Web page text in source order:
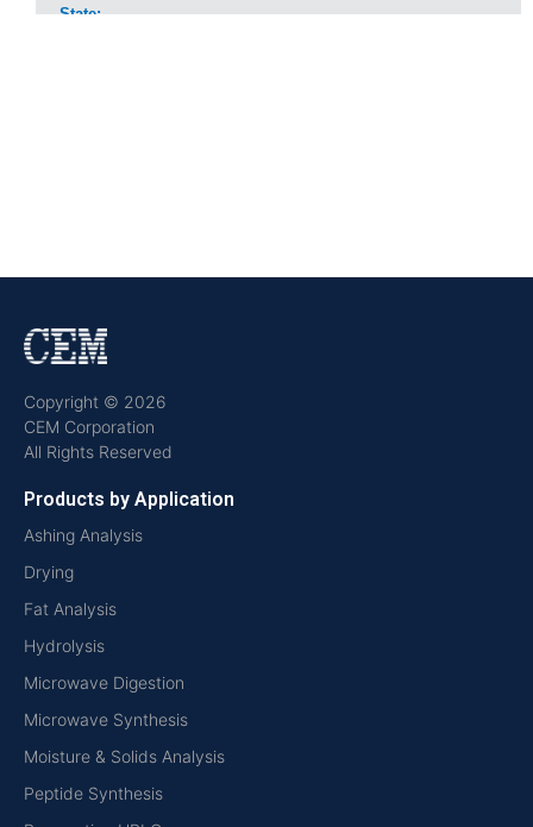
Copyright © 2026
CEM Corporation
All Rights Reserved
Products by Application
Ashing Analysis
Drying
Fat Analysis
Hydrolysis
Microwave Digestion
Microwave Synthesis
Moisture & Solids Analysis
Peptide Synthesis